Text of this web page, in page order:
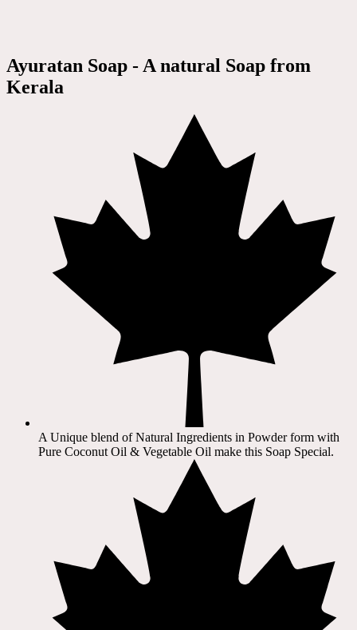
Ayuratan Soap - A natural Soap from
Kerala
A Unique blend of Natural Ingredients in Powder form with
Pure Coconut Oil & Vegetable Oil make this Soap Special.